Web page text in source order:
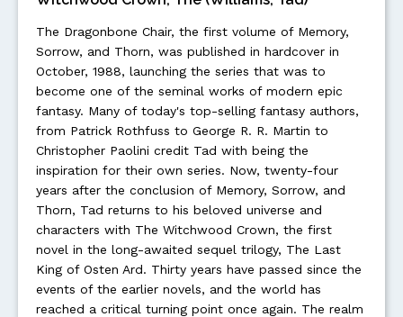
The Dragonbone Chair, the first volume of Memory,
Sorrow, and Thorn, was published in hardcover in
October, 1988, launching the series that was to
become one of the seminal works of modern epic
fantasy. Many of today's top-selling fantasy authors,
from Patrick Rothfuss to George R. R. Martin to
Christopher Paolini credit Tad with being the
inspiration for their own series. Now, twenty-four
years after the conclusion of Memory, Sorrow, and
Thorn, Tad returns to his beloved universe and
characters with The Witchwood Crown, the first
novel in the long-awaited sequel trilogy, The Last
King of Osten Ard. Thirty years have passed since the
events of the earlier novels, and the world has
reached a critical turning point once again. The realm